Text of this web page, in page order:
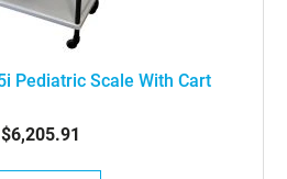
Pediatric Scale With Cart
$6,205.91